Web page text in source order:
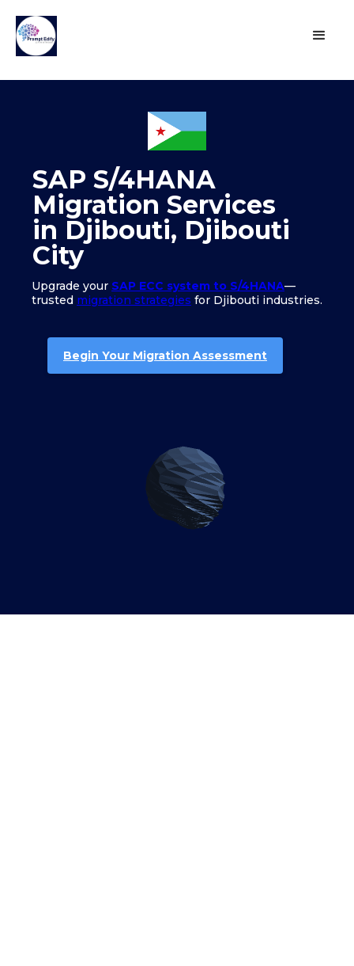
SAP S/4HANA
Migration Services
in Djibouti, Djibouti
City
Upgrade your SAP ECC system to S/4HANA—
trusted migration strategies for Djibouti industries.
Begin Your Migration Assessment